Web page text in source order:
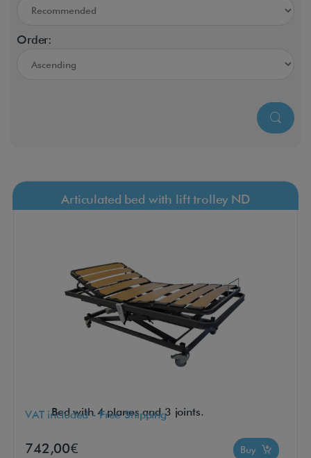
Order:
Articulated bed with lift trolley ND
Bed with 4 planes and 3 joints.
VAT included - Free Shipping
742,00€ Buy